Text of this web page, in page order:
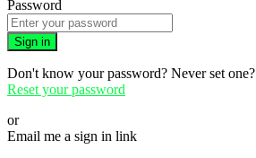
Password
Sign in
Don't know your password? Never set one?
Reset your password
or
Email me a sign in link